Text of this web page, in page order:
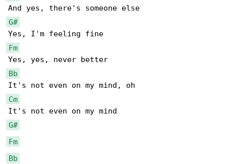
G#
Fm
Bb
Cm
G#
Fm
Bb